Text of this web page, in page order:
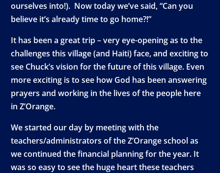
ourselves into!). Now today we’ve said, “Can you
believe it’s already time to go home?!”
It has been a great trip – very eye-opening as to the
challenges this village (and Haiti) face, and exciting to
see Chuck’s vision for the future of this village. Even
more exciting is to see how God has been answering
prayers and working in the lives of the people here
in Z’Orange.
We started our day by meeting with the
teachers/administrators of the Z’Orange school as
we continued the financial planning for the year. It
was so easy to see the huge heart these teachers